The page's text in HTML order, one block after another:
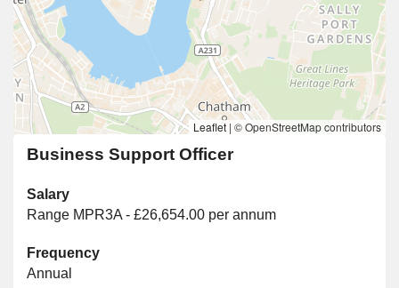
Leaflet | © OpenStreetMap contributors
Business Support Officer
Salary
Range MPR3A - £26,654.00 per annum
Frequency
Annual